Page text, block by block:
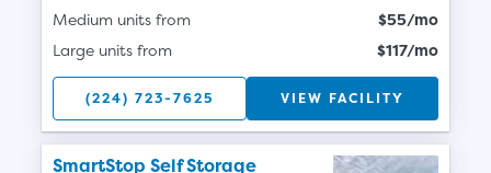
Medium units from
$55/mo
Large units from
$117/mo
(224) 723-7625 VIEW FACILITY
SmartStop Self Storage